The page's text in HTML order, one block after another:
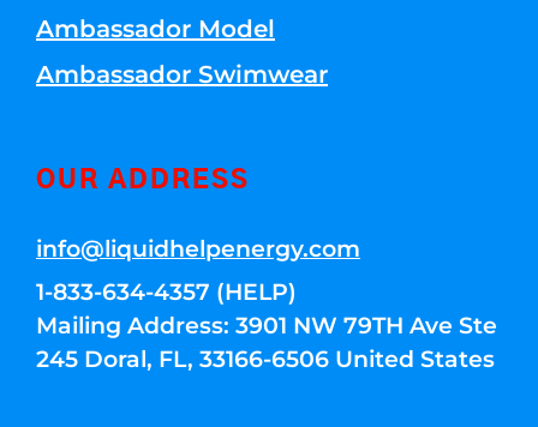
Ambassador Model
Ambassador Swimwear
OUR ADDRESS
info@liquidhelpenergy.com
1-833-634-4357 (HELP)
Mailing Address: 3901 NW 79TH Ave Ste
245 Doral, FL, 33166-6506 United States